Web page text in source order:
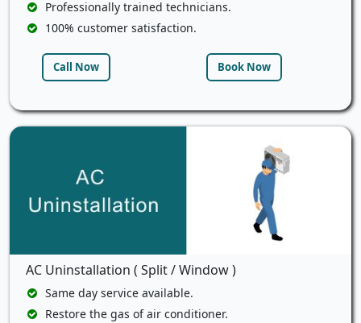
Professionally trained technicians.
100% customer satisfaction.
Call Now Book Now
AC Uninstallation ( Split / Window )
Same day service available.
Restore the gas of air conditioner.